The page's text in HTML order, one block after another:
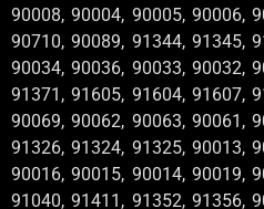
90008, 90004, 90005, 90006,
90710, 90089, 91344, 91345,
90034, 90036, 90033, 90032,
91371, 91605, 91604, 91607,
90069, 90062, 90063, 90061,
91326, 91324, 91325, 90013,
90016, 90015, 90014, 90019,
91040, 91411, 91352, 91356,